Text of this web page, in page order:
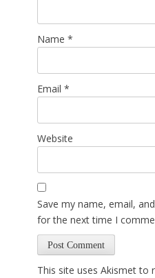
Name *
Email *
Website
Save my name, email,
for the next time I
This site uses Akismet to